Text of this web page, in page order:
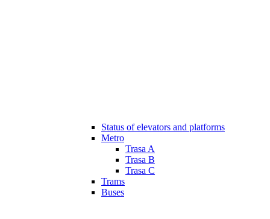
Status of elevators and platforms
Metro
Trasa A
Trasa B
Trasa C
Trams
Buses